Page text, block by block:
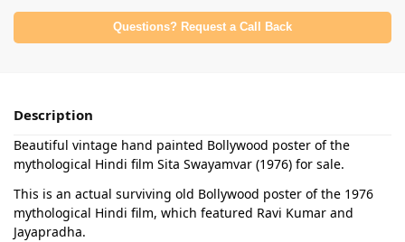
Questions? Request a Call Back
Description
Beautiful vintage hand painted Bollywood poster of the
mythological Hindi film Sita Swayamvar (1976) for sale.
This is an actual surviving old Bollywood poster of the 1976
mythological Hindi film, which featured Ravi Kumar and
Jayapradha.